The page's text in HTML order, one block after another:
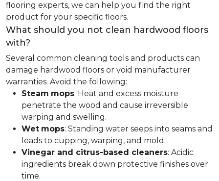
flooring experts, we can help you find the right
product for your specific floors.
What should you not clean hardwood floors
with?
Several common cleaning tools and products can
damage hardwood floors or void manufacturer
warranties. Avoid the following:
Steam mops: Heat and excess moisture
penetrate the wood and cause irreversible
warping and swelling.
Wet mops: Standing water seeps into seams and
leads to cupping, warping, and mold.
Vinegar and citrus-based cleaners: Acidic
ingredients break down protective finishes over
time.